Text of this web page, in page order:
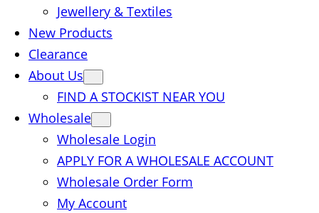
Jewellery & Textiles
New Products
Clearance
About Us
FIND A STOCKIST NEAR YOU
Wholesale
Wholesale Login
APPLY FOR A WHOLESALE ACCOUNT
Wholesale Order Form
My Account